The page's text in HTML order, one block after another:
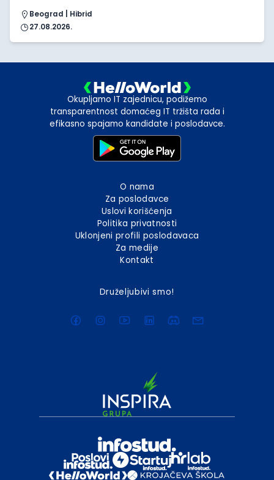
Beograd | Hibrid
27.08.2026.
Okupljamo IT zajednicu, podižemo
transparentnost domaćeg IT tržišta rada i
efikasno spajamo kandidate i poslodavce.
O nama
Za poslodavce
Uslovi korišćenja
Politika privatnosti
Uklonjeni profili poslodavaca
Za medije
Kontakt
Druželjubivi smo!